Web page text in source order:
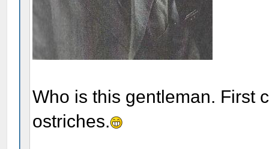
Who is this gentleman. First
ostriches.